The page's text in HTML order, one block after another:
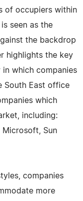
of occupiers within
seen as the
the backdrop
highlights the key
which companies
South East office
which
including:
Microsoft, Sun
companies
more